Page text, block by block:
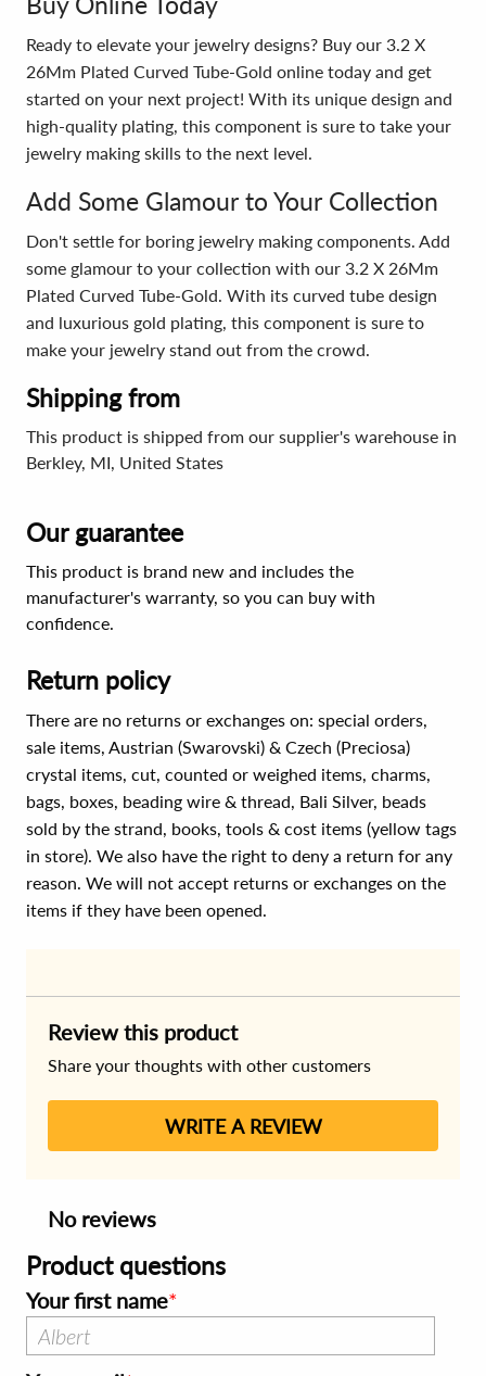
Ready to elevate your jewelry designs? Buy our 3.2 X
26Mm Plated Curved Tube-Gold online today and get
started on your next project! With its unique design and
high-quality plating, this component is sure to take your
jewelry making skills to the next level.
Add Some Glamour to Your Collection
Don't settle for boring jewelry making components. Add
some glamour to your collection with our 3.2 X 26Mm
Plated Curved Tube-Gold. With its curved tube design
and luxurious gold plating, this component is sure to
make your jewelry stand out from the crowd.
Shipping from
This product is shipped from our supplier's warehouse in
Berkley, MI, United States
Our guarantee
This product is brand new and includes the
manufacturer's warranty, so you can buy with
confidence.
Return policy
There are no returns or exchanges on: special orders,
sale items, Austrian (Swarovski) & Czech (Preciosa)
crystal items, cut, counted or weighed items, charms,
bags, boxes, beading wire & thread, Bali Silver, beads
sold by the strand, books, tools & cost items (yellow tags
in store). We also have the right to deny a return for any
reason. We will not accept returns or exchanges on the
items if they have been opened.
Review this product
Share your thoughts with other customers
WRITE A REVIEW
No reviews
Product questions
Your first name